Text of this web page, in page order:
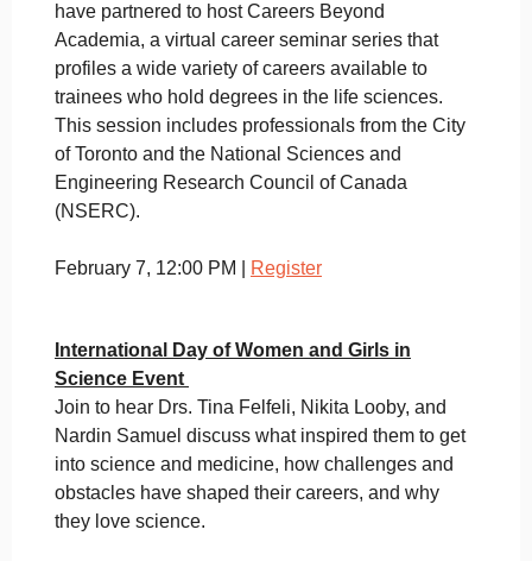
have partnered to host Careers Beyond
Academia, a virtual career seminar series that
profiles a wide variety of careers available to
trainees who hold degrees in the life sciences.
This session includes professionals from the City
of Toronto and the National Sciences and
Engineering Research Council of Canada
(NSERC).
February 7, 12:00 PM | Register
International Day of Women and Girls in
Science Event
Join to hear Drs. Tina Felfeli, Nikita Looby, and
Nardin Samuel discuss what inspired them to get
into science and medicine, how challenges and
obstacles have shaped their careers, and why
they love science.